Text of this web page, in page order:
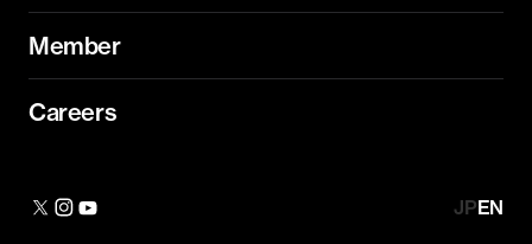
Member
Careers
JPEN